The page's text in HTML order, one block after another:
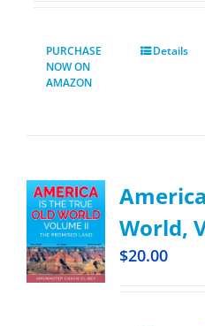
PURCHASE
NOW ON
AMAZON
Details
World,
$20.00